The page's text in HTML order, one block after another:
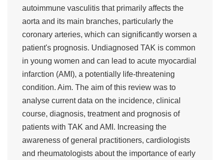
autoimmune vasculitis that primarily affects the
aorta and its main branches, particularly the
coronary arteries, which can significantly worsen a
patient's prognosis. Undiagnosed TAK is common
in young women and can lead to acute myocardial
infarction (AMI), a potentially life-threatening
condition. Aim. The aim of this review was to
analyse current data on the incidence, clinical
course, diagnosis, treatment and prognosis of
patients with TAK and AMI. Increasing the
awareness of general practitioners, cardiologists
and rheumatologists about the importance of early